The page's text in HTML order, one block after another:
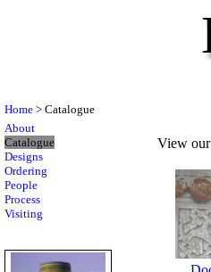
Home > Catalogue
About
Catalogue
Designs
Ordering
People
Process
Visiting
View